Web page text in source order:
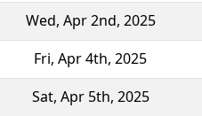
Wed, Apr 2nd, 2025
Fri, Apr 4th, 2025
Sat, Apr 5th, 2025